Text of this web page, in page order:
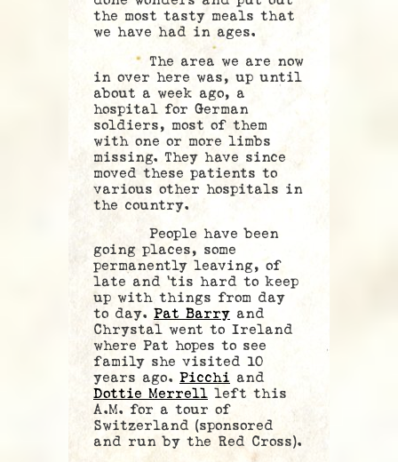
the most tasty meals that
we have had in ages.
The area we are now
in over here was, up until
about a week ago, a
hospital for German
soldiers, most of them
with one or more limbs
missing. They have since
moved these patients to
various other hospitals in
the country.
People have been
going places, some
permanently leaving, of
late and ‘tis hard to keep
up with things from day
to day. Pat Barry and
Chrystal went to Ireland
where Pat hopes to see
family she visited 10
years ago. Picchi and
Dottie Merrell left this
A.M. for a tour of
Switzerland (sponsored
and run by the Red Cross).